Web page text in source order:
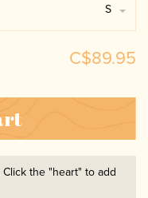
S
C$89.95
the "heart" to add